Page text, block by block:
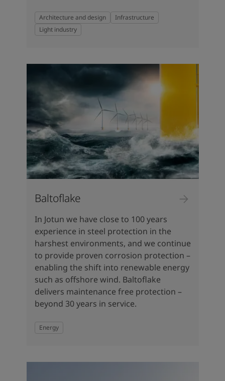
Architecture and design
Infrastructure
Light industry
Baltoflake
In Jotun we have close to 100 years
experience in steel protection in the
harshest environments, and we continue
to provide proven corrosion protection –
enabling the shift into renewable energy
such as offshore wind. Baltoflake
delivers maintenance free protection –
beyond 30 years in service.
Energy